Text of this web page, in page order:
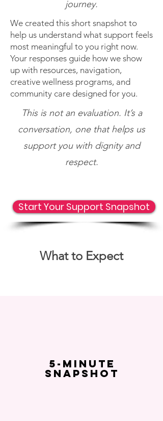
journey.
We created this short snapshot to
help us understand what support feels
most meaningful to you right now.
Your responses guide how we show
up with resources, navigation,
creative wellness programs, and
community care designed for you.
This is not an evaluation. It’s a
conversation, one that helps us
support you with dignity and
respect.
Start Your Support Snapshot
What to Expect
5-Minute
Snapshot